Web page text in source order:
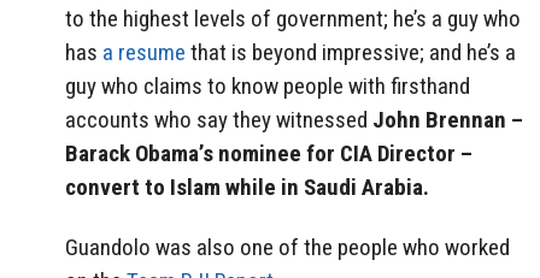
to the highest levels of government; he’s a guy who
has a resume that is beyond impressive; and he’s a
guy who claims to know people with firsthand
accounts who say they witnessed John Brennan –
Barack Obama’s nominee for CIA Director –
convert to Islam while in Saudi Arabia.
Guandolo was also one of the people who worked